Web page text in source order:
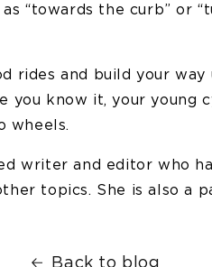
“towards the curb” or
rides and build your
you know it, your young
wheels.
writer and editor who
topics. She is also a
Back to blog